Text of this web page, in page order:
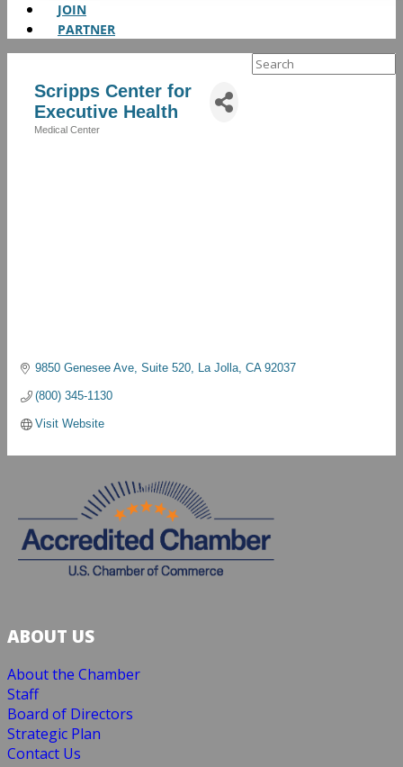
JOIN
PARTNER
Search
Scripps Center for
Executive Health
Medical Center
9850 Genesee Ave Suite 520 La Jolla CA 92037
(800) 345-1130
Visit Website
ABOUT US
About the Chamber
Staff
Board of Directors
Strategic Plan
Contact Us